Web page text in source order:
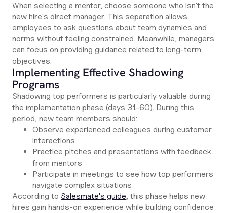
When selecting a mentor, choose someone who isn't the
new hire's direct manager. This separation allows
employees to ask questions about team dynamics and
norms without feeling constrained. Meanwhile, managers
can focus on providing guidance related to long-term
objectives.
Implementing Effective Shadowing
Programs
Shadowing top performers is particularly valuable during
the implementation phase (days 31-60). During this
period, new team members should:
Observe experienced colleagues during customer
interactions
Practice pitches and presentations with feedback
from mentors
Participate in meetings to see how top performers
navigate complex situations
According to Salesmate's guide, this phase helps new
hires gain hands-on experience while building confidence